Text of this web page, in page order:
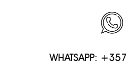
WHATSAPP: